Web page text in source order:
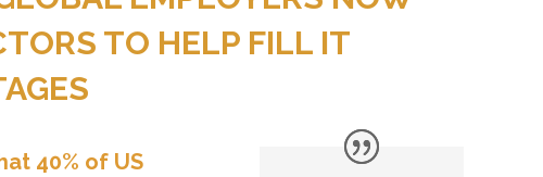
TO HELP FILL IT
40% of US